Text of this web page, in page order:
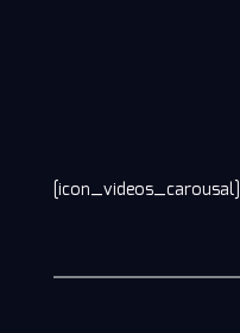
[icon_videos_carousal]